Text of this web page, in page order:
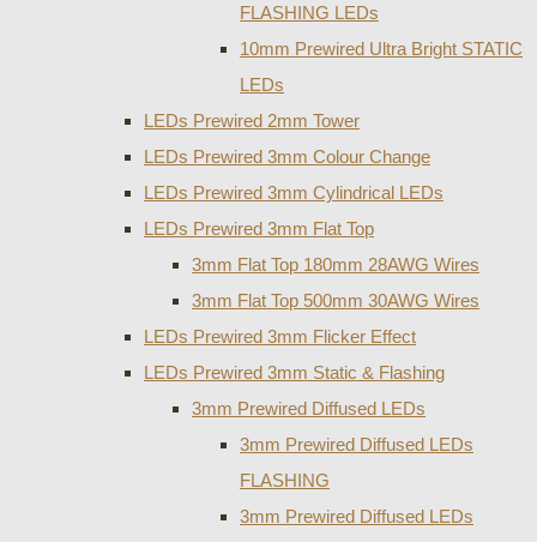
FLASHING LEDs
10mm Prewired Ultra Bright STATIC
LEDs
LEDs Prewired 2mm Tower
LEDs Prewired 3mm Colour Change
LEDs Prewired 3mm Cylindrical LEDs
LEDs Prewired 3mm Flat Top
3mm Flat Top 180mm 28AWG Wires
3mm Flat Top 500mm 30AWG Wires
LEDs Prewired 3mm Flicker Effect
LEDs Prewired 3mm Static & Flashing
3mm Prewired Diffused LEDs
3mm Prewired Diffused LEDs
FLASHING
3mm Prewired Diffused LEDs